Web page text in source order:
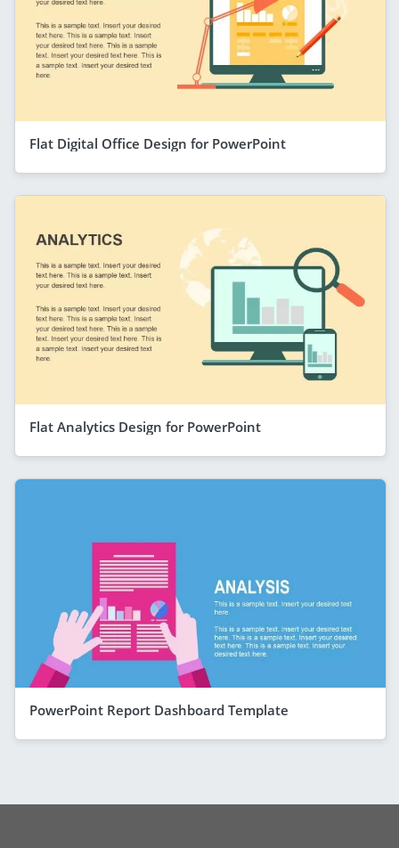
Flat Digital Office Design for PowerPoint
Flat Analytics Design for PowerPoint
PowerPoint Report Dashboard Template